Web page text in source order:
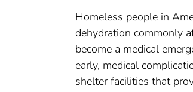
Homeless people in
dehydration commonly
become a medical
early, medical
shelter facilities that